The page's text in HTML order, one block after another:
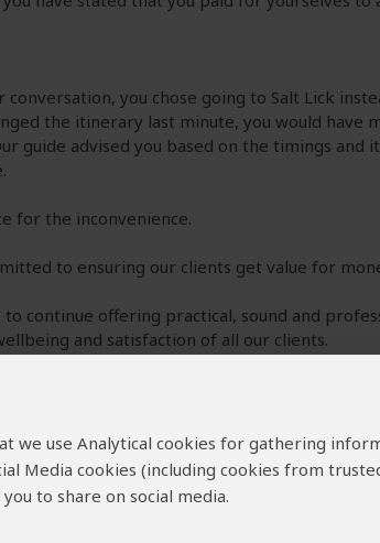
we use Analytical cookies for gathering
Media cookies (including cookies from
to share on social media.
conversation, you chose going to Salt Lick
the itinerary last minute, you would have
guide advised you based on the timings and
for the inconvenience.
to ensuring our clients get value for
continue offering practical, sound and
and satisfaction of all our clients.